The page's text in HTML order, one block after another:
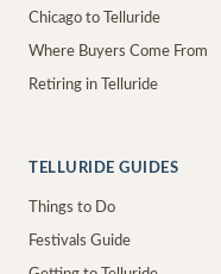
Chicago to Telluride
Where Buyers Come From
Retiring in Telluride
TELLURIDE GUIDES
Things to Do
Festivals Guide